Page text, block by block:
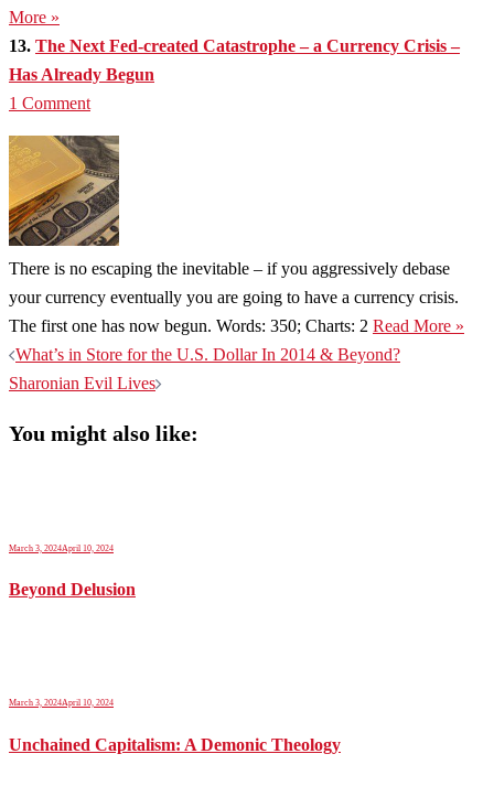
More »
13. The Next Fed-created Catastrophe – a Currency Crisis –
Has Already Begun
1 Comment
There is no escaping the inevitable – if you aggressively debase
your currency eventually you are going to have a currency crisis.
The first one has now begun. Words: 350; Charts: 2 Read More »
Post
navigation
What’s in Store for the U.S. Dollar In 2014 & Beyond?
Sharonian Evil Lives
You might also like:
March 3, 2024April 10, 2024
Beyond Delusion
March 3, 2024April 10, 2024
Unchained Capitalism: A Demonic Theology